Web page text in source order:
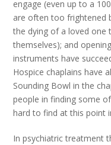
engage (even up to a
are often too frightened
the dying of a loved one
themselves); and
instruments have
Hospice chaplains have
Sounding Bowl in the
people in finding some
hard to find at this point
In psychiatric treatment